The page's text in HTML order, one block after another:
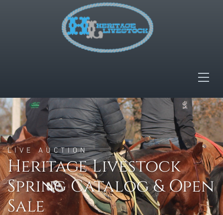
LIVE AUCTION
Heritage Livestock
Spring Catalog & Open
Sale